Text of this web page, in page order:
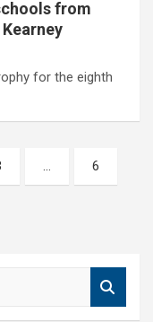
from
for the eighth
… 6